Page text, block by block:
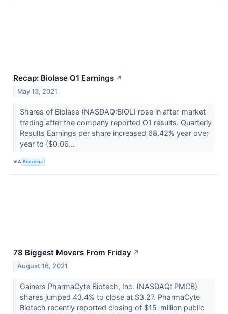
Recap: Biolase Q1 Earnings ↗
May 13, 2021
Shares of Biolase (NASDAQ:BIOL) rose in after-market
trading after the company reported Q1 results. Quarterly
Results Earnings per share increased 68.42% year over
year to ($0.06...
VIA Benzinga
78 Biggest Movers From Friday ↗
August 16, 2021
Gainers PharmaCyte Biotech, Inc. (NASDAQ: PMCB)
shares jumped 43.4% to close at $3.27. PharmaCyte
Biotech recently reported closing of $15-million public